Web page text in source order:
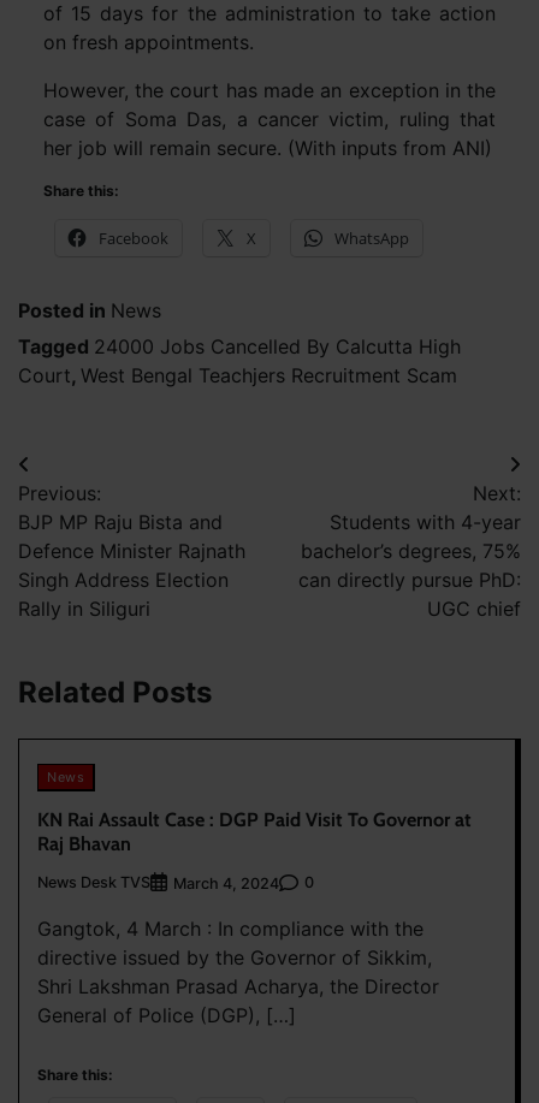
of 15 days for the administration to take action
on fresh appointments.
However, the court has made an exception in the
case of Soma Das, a cancer victim, ruling that
her job will remain secure. (With inputs from ANI)
Share this:
Facebook X WhatsApp
Posted in News
Tagged 24000 Jobs Cancelled By Calcutta High
Court, West Bengal Teachjers Recruitment Scam
Post
navigation
Previous:
BJP MP Raju Bista and
Defence Minister Rajnath
Singh Address Election
Rally in Siliguri
Next:
Students with 4-year
bachelor’s degrees, 75%
can directly pursue PhD:
UGC chief
Related Posts
News
KN Rai Assault Case : DGP Paid Visit To Governor at
Raj Bhavan
News Desk TVS March 4, 2024 0
Gangtok, 4 March : In compliance with the
directive issued by the Governor of Sikkim,
Shri Lakshman Prasad Acharya, the Director
General of Police (DGP), […]
Share this: